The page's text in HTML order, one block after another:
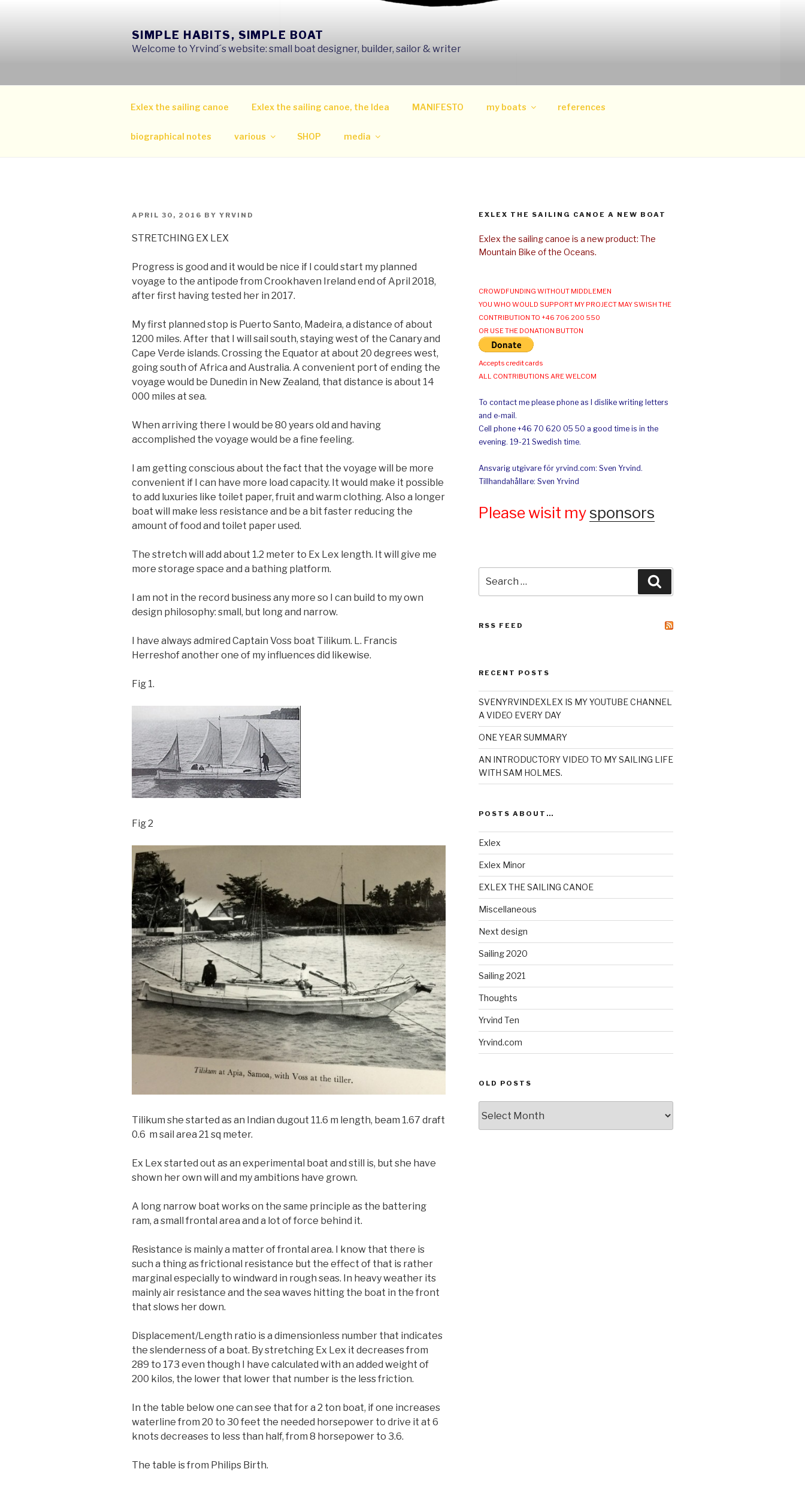
SIMPLE HABITS, SIMPLE BOAT
Welcome to Yrvind´s website: small boat designer, builder, sailor & writer
Exlex the sailing canoe Exlex the sailing canoe, the Idea MANIFESTO my boats references
biographical notes various SHOP media
POSTED
APRIL 30, 2016 BY YRVIND
STRETCHING EX LEX
Progress is good and it would be nice if I could start my planned
voyage to the antipode from Crookhaven Ireland end of April 2018,
after first having tested her in 2017.
My first planned stop is Puerto Santo, Madeira, a distance of about
1200 miles. After that I will sail south, staying west of the Canary and
Cape Verde islands. Crossing the Equator at about 20 degrees west,
going south of Africa and Australia. A convenient port of ending the
voyage would be Dunedin in New Zealand, that distance is about 14
000 miles at sea.
When arriving there I would be 80 years old and having
accomplished the voyage would be a fine feeling.
I am getting conscious about the fact that the voyage will be more
convenient if I can have more load capacity. It would make it possible
to add luxuries like toilet paper, fruit and warm clothing. Also a longer
boat will make less resistance and be a bit faster reducing the
amount of food and toilet paper used.
The stretch will add about 1.2 meter to Ex Lex length. It will give me
more storage space and a bathing platform.
I am not in the record business any more so I can build to my own
design philosophy: small, but long and narrow.
I have always admired Captain Voss boat Tilikum. L. Francis
Herreshof another one of my influences did likewise.
Fig 1.
Fig 2
Tilikum she started as an Indian dugout 11.6 m length, beam 1.67 draft
0.6 m sail area 21 sq meter.
Ex Lex started out as an experimental boat and still is, but she have
shown her own will and my ambitions have grown.
A long narrow boat works on the same principle as the battering
ram, a small frontal area and a lot of force behind it.
Resistance is mainly a matter of frontal area. I know that there is
such a thing as frictional resistance but the effect of that is rather
marginal especially to windward in rough seas. In heavy weather its
mainly air resistance and the sea waves hitting the boat in the front
that slows her down.
Displacement/Length ratio is a dimensionless number that indicates
the slenderness of a boat. By stretching Ex Lex it decreases from
289 to 173 even though I have calculated with an added weight of
200 kilos, the lower that lower that number is the less friction.
In the table below one can see that for a 2 ton boat, if one increases
waterline from 20 to 30 feet the needed horsepower to drive it at 6
knots decreases to less than half, from 8 horsepower to 3.6.
The table is from Philips Birth.
EXLEX THE SAILING CANOE A NEW BOAT
Exlex the sailing canoe is a new product: The
Mountain Bike of the Oceans.
CROWDFUNDING WITHOUT MIDDLEMEN
YOU WHO WOULD SUPPORT MY PROJECT MAY SWISH THE
CONTRIBUTION TO +46 706 200 550
OR USE THE DONATION BUTTON
Accepts credit cards
ALL CONTRIBUTIONS ARE WELCOM
To contact me please phone as I dislike writing letters
and e-mail.
Cell phone +46 70 620 05 50 a good time is in the
evening. 19-21 Swedish time.
Ansvarig utgivare för yrvind.com: Sven Yrvind.
Tillhandahållare: Sven Yrvind
Please wisit my sponsors
for:
RSS FEED
RECENT POSTS
SVENYRVINDEXLEX IS MY YOUTUBE CHANNEL
A VIDEO EVERY DAY
ONE YEAR SUMMARY
AN INTRODUCTORY VIDEO TO MY SAILING LIFE
WITH SAM HOLMES.
POSTS ABOUT…
Exlex
Exlex Minor
EXLEX THE SAILING CANOE
Miscellaneous
Next design
Sailing 2020
Sailing 2021
Thoughts
Yrvind Ten
Yrvind.com
OLD POSTS
posts